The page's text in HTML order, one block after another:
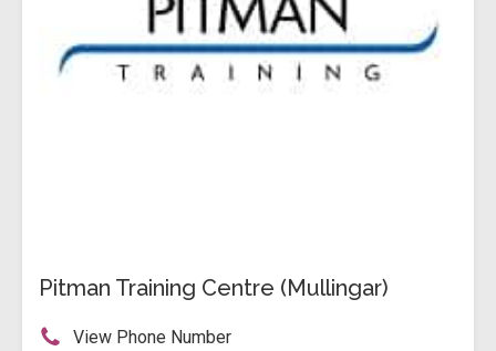
Pitman Training Centre (Mullingar)
View Phone Number